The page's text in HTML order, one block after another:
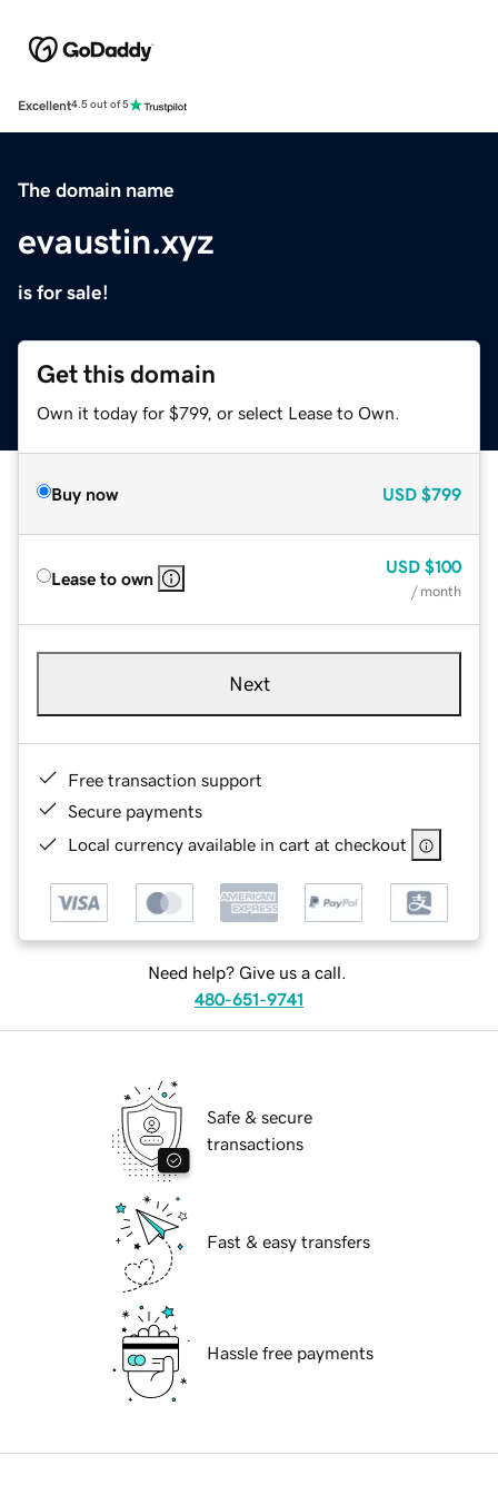
Excellent4.5 out of 5
The domain name
evaustin.xyz
is for sale!
Get this domain
Own it today for $799, or select Lease to Own.
Buy now USD $799
Lease to own
USD $100
/ month
Next
Free transaction support
Secure payments
Local currency available in cart at checkout
Need help? Give us a call.
480-651-9741
Safe & secure
transactions
Fast & easy transfers
Hassle free payments